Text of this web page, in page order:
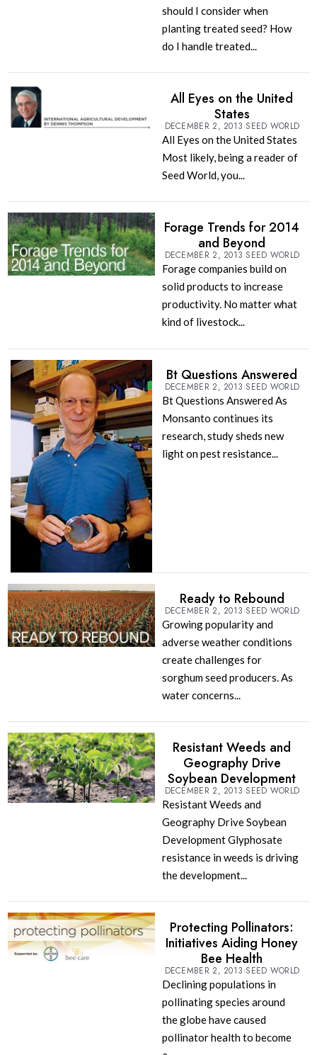
should I consider when
planting treated seed? How
do I handle treated...
All Eyes on the United
States
DECEMBER 2, 2013 SEED WORLD
All Eyes on the United States
Most likely, being a reader of
Seed World, you...
Forage Trends for 2014
and Beyond
DECEMBER 2, 2013 SEED WORLD
Forage companies build on
solid products to increase
productivity. No matter what
kind of livestock...
Bt Questions Answered
DECEMBER 2, 2013 SEED WORLD
Bt Questions Answered As
Monsanto continues its
research, study sheds new
light on pest resistance...
Ready to Rebound
DECEMBER 2, 2013 SEED WORLD
Growing popularity and
adverse weather conditions
create challenges for
sorghum seed producers. As
water concerns...
Resistant Weeds and
Geography Drive
Soybean Development
DECEMBER 2, 2013 SEED WORLD
Resistant Weeds and
Geography Drive Soybean
Development Glyphosate
resistance in weeds is driving
the development...
Protecting Pollinators:
Initiatives Aiding Honey
Bee Health
DECEMBER 2, 2013 SEED WORLD
Declining populations in
pollinating species around
the globe have caused
pollinator health to become